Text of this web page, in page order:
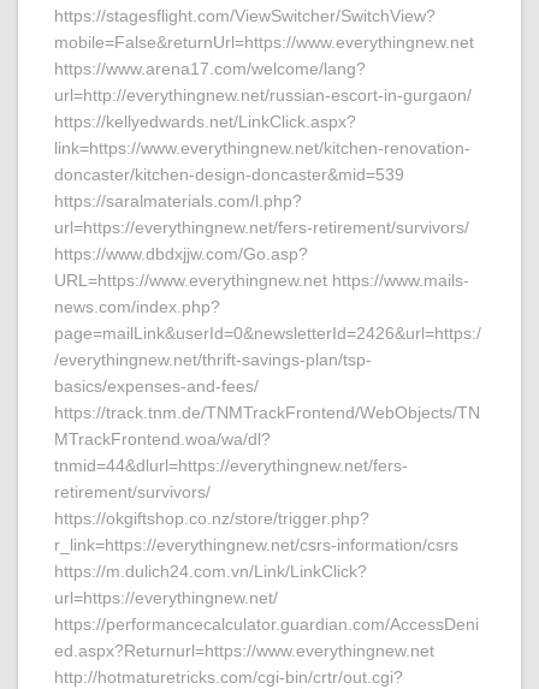
https://stagesflight.com/ViewSwitcher/SwitchView?
mobile=False&returnUrl=https://www.everythingnew.net
https://www.arena17.com/welcome/lang?
url=http://everythingnew.net/russian-escort-in-gurgaon/
https://kellyedwards.net/LinkClick.aspx?
link=https://www.everythingnew.net/kitchen-renovation-
doncaster/kitchen-design-doncaster&mid=539
https://saralmaterials.com/l.php?
url=https://everythingnew.net/fers-retirement/survivors/
https://www.dbdxjjw.com/Go.asp?
URL=https://www.everythingnew.net https://www.mails-
news.com/index.php?
page=mailLink&userId=0&newsletterId=2426&url=https:/
/everythingnew.net/thrift-savings-plan/tsp-
basics/expenses-and-fees/
https://track.tnm.de/TNMTrackFrontend/WebObjects/TN
MTrackFrontend.woa/wa/dl?
tnmid=44&dlurl=https://everythingnew.net/fers-
retirement/survivors/
https://okgiftshop.co.nz/store/trigger.php?
r_link=https://everythingnew.net/csrs-information/csrs
https://m.dulich24.com.vn/Link/LinkClick?
url=https://everythingnew.net/
https://performancecalculator.guardian.com/AccessDeni
ed.aspx?Returnurl=https://www.everythingnew.net
http://hotmaturetricks.com/cgi-bin/crtr/out.cgi?